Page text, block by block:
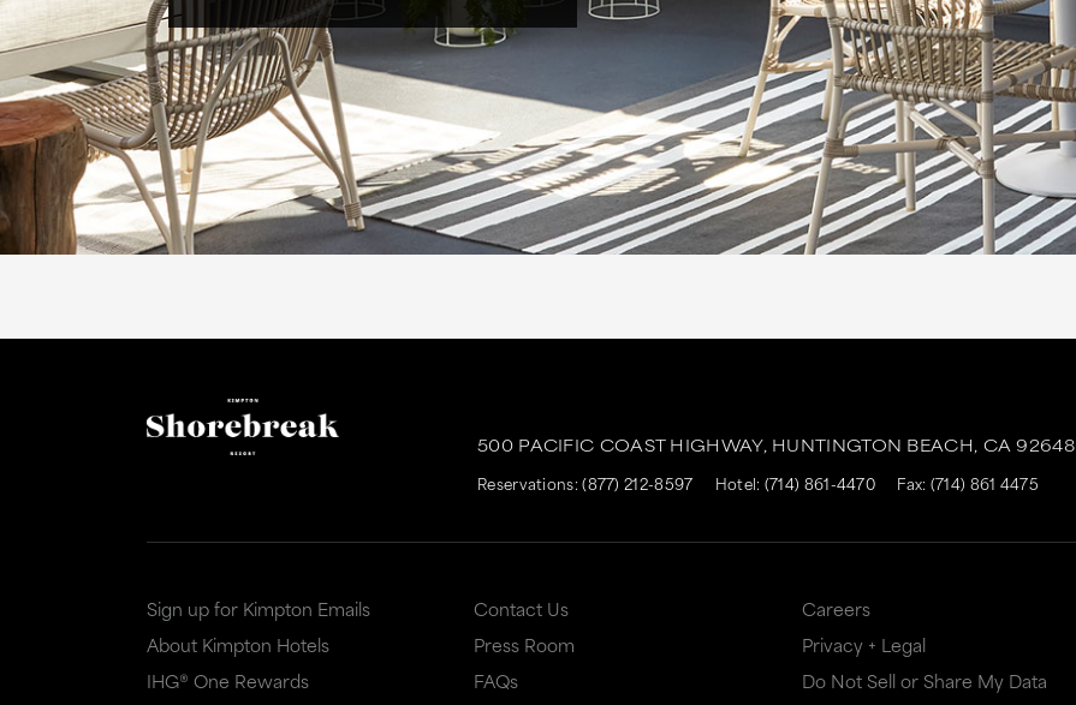
500 PACIFIC COAST HIGHWAY, HUNTINGTON BEACH, CA 92648
Reservations:(877) 212-8597 Hotel: (714) 861-4470 Fax: (714) 861 4475
Sign up for Kimpton Emails
About Kimpton Hotels
IHG® One Rewards
Contact Us
Press Room
FAQs
Careers
Privacy + Legal
Do Not Sell or Share My Data